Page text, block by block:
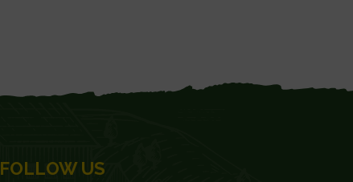
FOLLOW US